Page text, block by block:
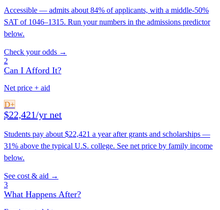
Accessible — admits about 84% of applicants, with a middle-50%
SAT of 1046–1315. Run your numbers in the admissions predictor
below.
Check your odds →
2
Can I Afford It?
Net price + aid
D+
$22,421/yr net
Students pay about $22,421 a year after grants and scholarships —
31% above the typical U.S. college. See net price by family income
below.
See cost & aid →
3
What Happens After?